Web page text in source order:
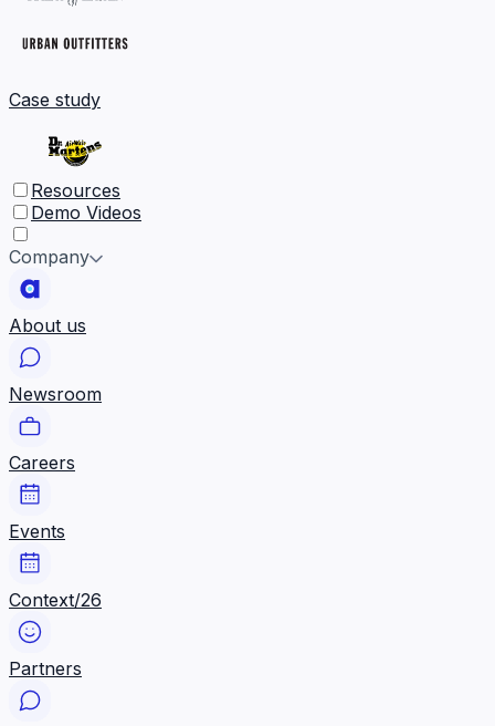
Case study
Resources
Demo Videos
Company
About us
Newsroom
Careers
Events
Context/26
Partners